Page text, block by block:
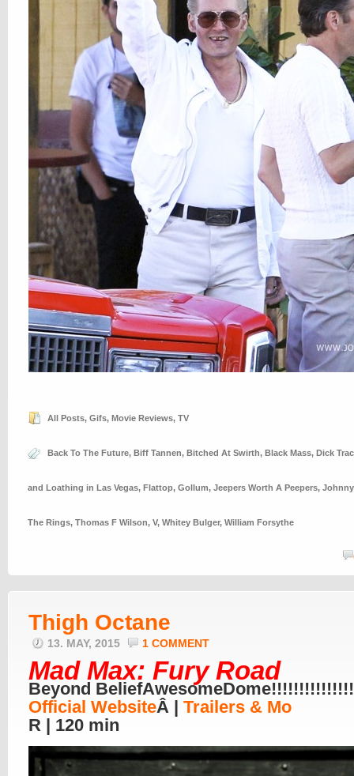
All Posts, Gifs, Movie Reviews, TV
Back To The Future, Biff Tannen, Bitched At Swirth, Black Mass, Dick
and Loathing in Las Vegas, Flattop, Gollum, Jeepers Worth A Peepers,
The Rings, Thomas F Wilson, V, Whitey Bulger, William Forsythe
Thigh Octane
13. MAY, 2015 1 COMMENT
Mad Max: Fury Road
Beyond
Official WebsiteÂ | Trailers & Mo
R | 120 min